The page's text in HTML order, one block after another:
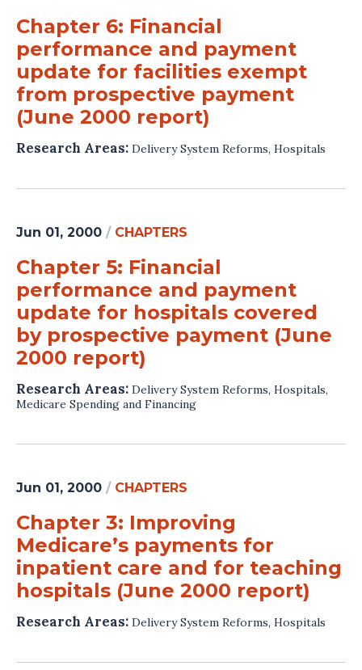
Chapter 6: Financial
performance and payment
update for facilities exempt
from prospective payment
(June 2000 report)
Research Areas: Delivery System Reforms, Hospitals
Jun 01, 2000 / CHAPTERS
Chapter 5: Financial
performance and payment
update for hospitals covered
by prospective payment (June
2000 report)
Research Areas: Delivery System Reforms, Hospitals,
Medicare Spending and Financing
Jun 01, 2000 / CHAPTERS
Chapter 3: Improving
Medicare’s payments for
inpatient care and for teaching
hospitals (June 2000 report)
Research Areas: Delivery System Reforms, Hospitals